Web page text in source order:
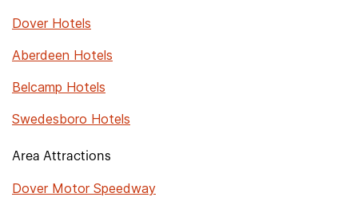
Dover Hotels
Aberdeen Hotels
Belcamp Hotels
Swedesboro Hotels
Area Attractions
Dover Motor Speedway